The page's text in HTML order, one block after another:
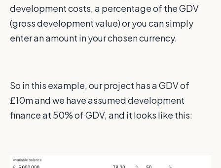
development costs, a percentage of the GDV
(gross development value) or you can simply
enter an amount in your chosen currency.
So in this example, our project has a GDV of
£10m and we have assumed development
finance at 50% of GDV, and it looks like this: